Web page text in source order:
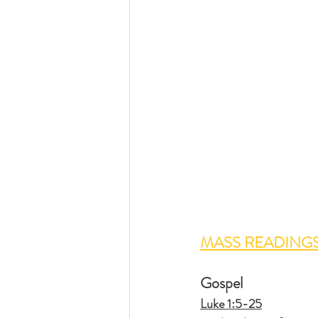
MASS
Gospel
Luke 1:5-25